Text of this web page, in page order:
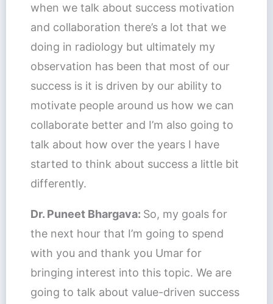
when we talk about success motivation
and collaboration there’s a lot that we
doing in radiology but ultimately my
observation has been that most of our
success is it is driven by our ability to
motivate people around us how we can
collaborate better and I’m also going to
talk about how over the years I have
started to think about success a little bit
differently.
Dr. Puneet Bhargava: So, my goals for
the next hour that I’m going to spend
with you and thank you Umar for
bringing interest into this topic. We are
going to talk about value-driven success